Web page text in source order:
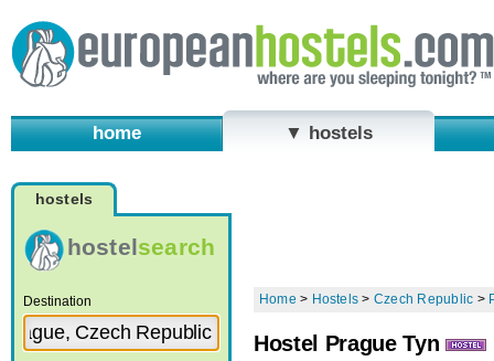
home ▼ hostels
hostels
hostelsearch
Destination Home > Hostels > Czech Republic >
Hostel Prague Tyn